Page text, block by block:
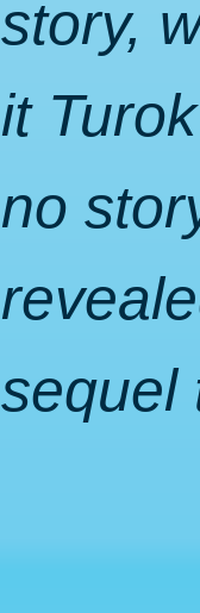
story,
it
no
sequel